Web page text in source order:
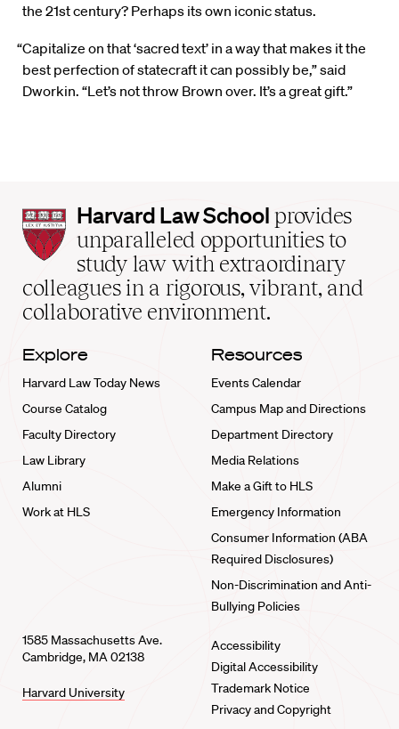
the 21st century? Perhaps its own iconic status.
“Capitalize on that ‘sacred text’ in a way that makes it the
best perfection of statecraft it can possibly be,” said
Dworkin. “Let’s not throw Brown over. It’s a great gift.”
Harvard
Law
School
home
Harvard Law School provides
unparalleled opportunities to
study law with extraordinary
colleagues in a rigorous, vibrant, and
collaborative environment.
Explore
Harvard Law Today News
Course Catalog
Faculty Directory
Law Library
Alumni
Work at HLS
Resources
Events Calendar
Campus Map and Directions
Department Directory
Media Relations
Make a Gift to HLS
Emergency Information
Consumer Information (ABA
Required Disclosures)
Non-Discrimination and Anti-
Bullying Policies
1585 Massachusetts Ave.
Cambridge, MA 02138
Harvard University
Accessibility
Digital Accessibility
Trademark Notice
Privacy and Copyright